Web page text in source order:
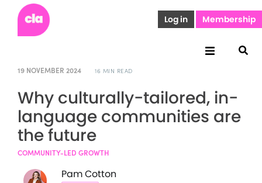
Log in Membership
19 NOVEMBER 2024 16 MIN READ
Why culturally-tailored, in-
language communities are
the future
COMMUNITY-LED GROWTH
Pam Cotton